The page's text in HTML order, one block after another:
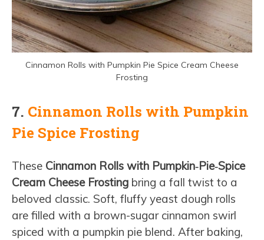
Cinnamon Rolls with Pumpkin Pie Spice Cream Cheese
Frosting
7. Cinnamon Rolls with Pumpkin
Pie Spice Frosting
These Cinnamon Rolls with Pumpkin‑Pie‑Spice
Cream Cheese Frosting bring a fall twist to a
beloved classic. Soft, fluffy yeast dough rolls
are filled with a brown-sugar cinnamon swirl
spiced with a pumpkin pie blend. After baking,